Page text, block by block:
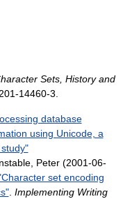
Sets, History and
14460-3.
database
using Unicode, a
Peter (2001-06-
set encoding
. Implementing Writing